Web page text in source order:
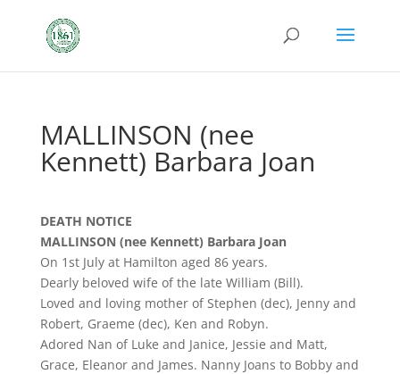
MALLINSON (nee
Kennett) Barbara Joan
DEATH NOTICE
MALLINSON (nee Kennett) Barbara Joan
On 1st July at Hamilton aged 86 years.
Dearly beloved wife of the late William (Bill).
Loved and loving mother of Stephen (dec), Jenny and
Robert, Graeme (dec), Ken and Robyn.
Adored Nan of Luke and Janice, Jessie and Matt,
Grace, Eleanor and James. Nanny Joans to Bobby and